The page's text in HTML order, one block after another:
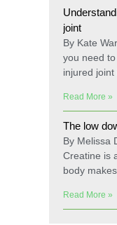
joint
By Kate
you need
injured
Read More »
The low
By Melissa
Creatine is
body
Read More »